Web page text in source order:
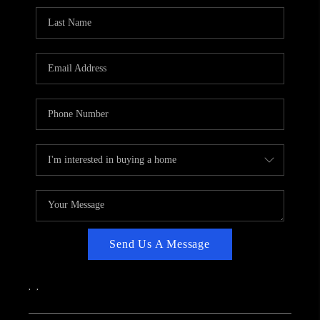
CAREERS
ABOUT PLACE
TOP AREAS
Send Us A Message
, ,